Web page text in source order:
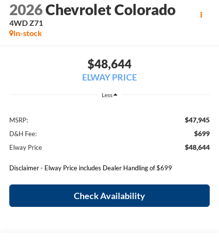
2026Chevrolet Colorado
4WD Z71
In-stock
$48,644
ELWAY PRICE
Less
MSRP: $47,945
D&H Fee: $699
Elway Price $48,644
Disclaimer - Elway Price includes Dealer Handling of $699
Check Availability